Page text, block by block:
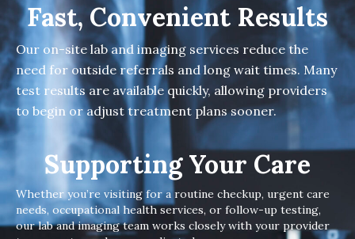
Fast, Convenient Results
Our on-site lab and imaging services reduce the
need for outside referrals and long wait times. Many
test results are available quickly, allowing providers
to begin or adjust treatment plans sooner.
Supporting Your Care
Whether you’re visiting for a routine checkup, urgent care
needs, occupational health services, or follow-up testing,
our lab and imaging team works closely with your provider